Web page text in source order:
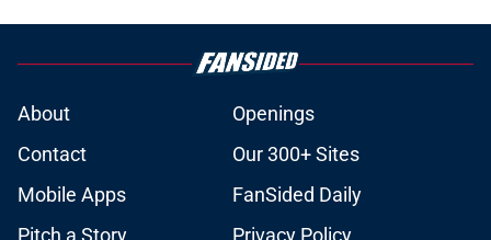
About
Openings
Contact
Our 300+ Sites
Mobile Apps
FanSided Daily
Pitch a Story
Privacy Policy